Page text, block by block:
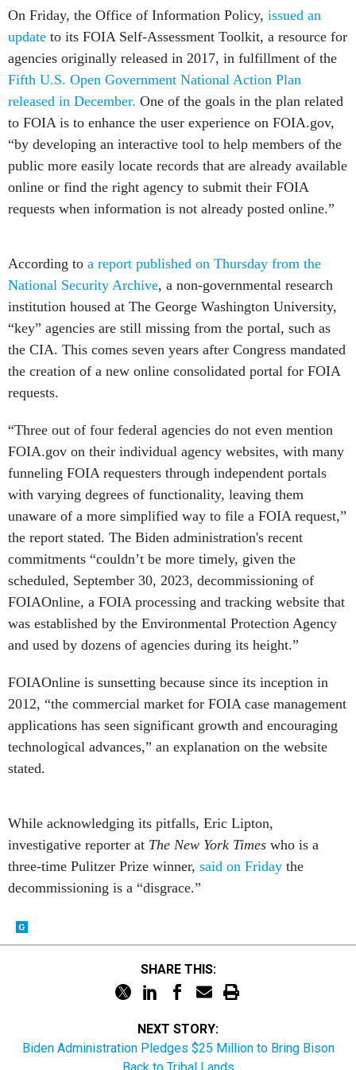
On Friday, the Office of Information Policy, issued an
update to its FOIA Self-Assessment Toolkit, a resource for
agencies originally released in 2017, in fulfillment of the
Fifth U.S. Open Government National Action Plan
released in December. One of the goals in the plan related
to FOIA is to enhance the user experience on FOIA.gov,
“by developing an interactive tool to help members of the
public more easily locate records that are already available
online or find the right agency to submit their FOIA
requests when information is not already posted online.”
According to a report published on Thursday from the
National Security Archive, a non-governmental research
institution housed at The George Washington University,
“key” agencies are still missing from the portal, such as
the CIA. This comes seven years after Congress mandated
the creation of a new online consolidated portal for FOIA
requests.
“Three out of four federal agencies do not even mention
FOIA.gov on their individual agency websites, with many
funneling FOIA requesters through independent portals
with varying degrees of functionality, leaving them
unaware of a more simplified way to file a FOIA request,”
the report stated. The Biden administration's recent
commitments “couldn’t be more timely, given the
scheduled, September 30, 2023, decommissioning of
FOIAOnline, a FOIA processing and tracking website that
was established by the Environmental Protection Agency
and used by dozens of agencies during its height.”
FOIAOnline is sunsetting because since its inception in
2012, “the commercial market for FOIA case management
applications has seen significant growth and encouraging
technological advances,” an explanation on the website
stated.
While acknowledging its pitfalls, Eric Lipton,
investigative reporter at The New York Times who is a
three-time Pulitzer Prize winner, said on Friday the
decommissioning is a “disgrace.”
SHARE THIS:
NEXT STORY:
Biden Administration Pledges $25 Million to Bring Bison